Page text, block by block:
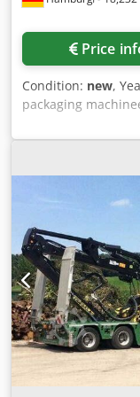
mm Overall width:
1600 mm Platform
bracket on the
VAT. Credex Uq
options on
motorcycle
writing. Viewing
12:00. Offer and
Office Tel. +49 (0)
printing errors,
images show
requirements
Price
Condition: new,
packaging
rectangular base.
with: touch screen
sensor for seal/
servo motor for
number, date,
speed of the
L(180-400), front
120)mm, (double
suitable film width:
from: AISI 304
supply: 220V, 50/
pressure: 0.4-
0.9m³/min;
weight: 850kg.
new prices are